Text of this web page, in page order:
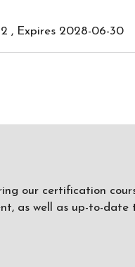
, Expires 2028-06-30
our certification
as well as up-to-date